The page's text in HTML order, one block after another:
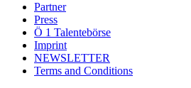
Partner
Press
Ö 1 Talentebörse
Imprint
NEWSLETTER
Terms and Conditions